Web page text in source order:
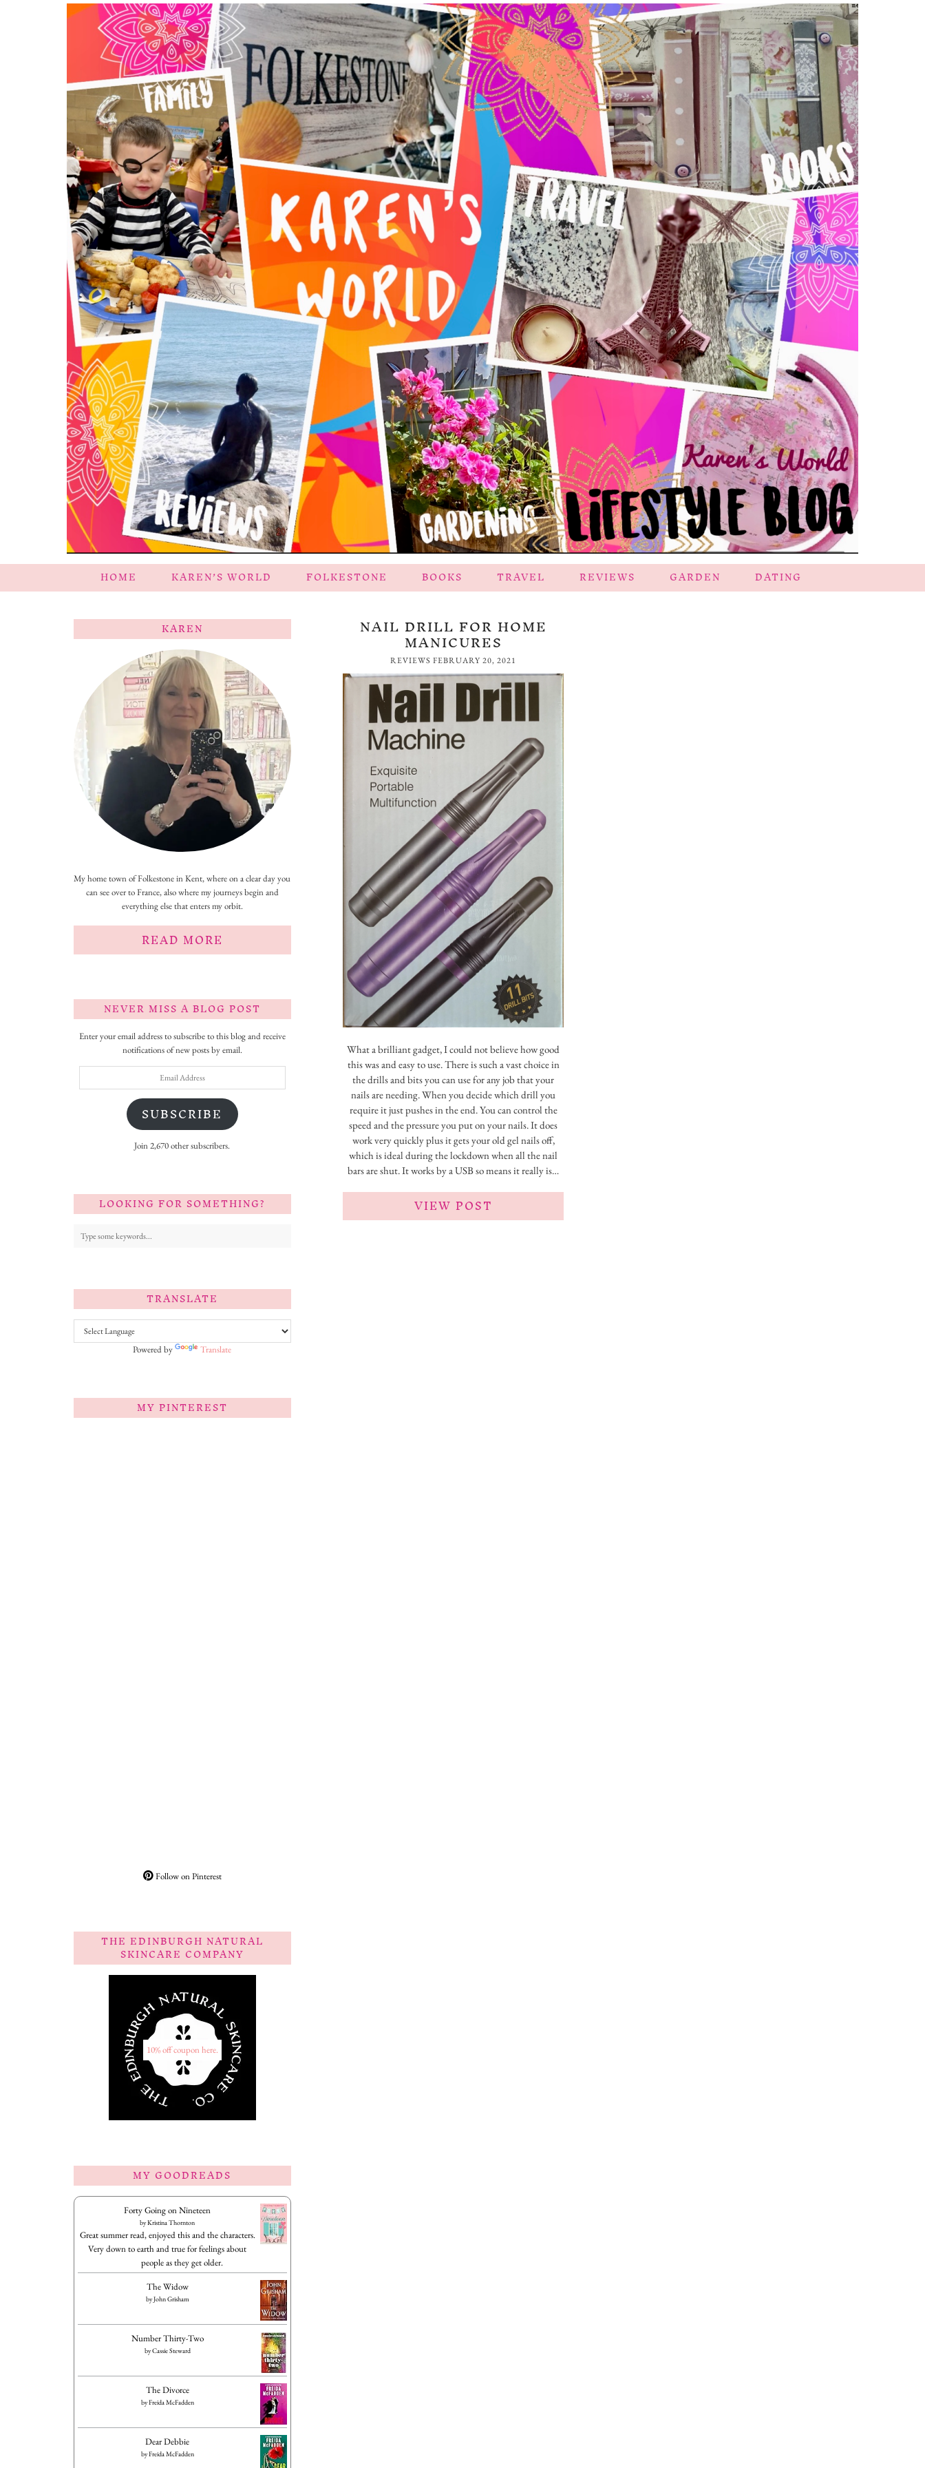
HOME KAREN’S WORLD FOLKESTONE BOOKS TRAVEL REVIEWS GARDEN DATING
NAIL DRILL FOR HOME
MANICURES
REVIEWS FEBRUARY 20, 2021
What a brilliant gadget, I could not believe how good
this was and easy to use. There is such a vast choice in
the drills and bits you can use for any job that your
nails are needing. When you decide which drill you
require it just pushes in the end. You can control the
speed and the pressure you put on your nails. It does
work very quickly plus it gets your old gel nails off,
which is ideal during the lockdown when all the nail
bars are shut. It works by a USB so means it really is…
VIEW POST
KAREN
My home town of Folkestone in Kent, where on a clear day you
can see over to France, also where my journeys begin and
everything else that enters my orbit.
READ MORE
NEVER MISS A BLOG POST
Enter your email address to subscribe to this blog and receive
notifications of new posts by email.
SUBSCRIBE
Join 2,670 other subscribers.
LOOKING FOR SOMETHING?
TRANSLATE
Powered by Translate
MY PINTEREST
Follow on Pinterest
THE EDINBURGH NATURAL
SKINCARE COMPANY
10% off coupon here.
MY GOODREADS
Forty Going on Nineteen
byKristina Thornton
Great summer read, enjoyed this and the characters.
Very down to earth and true for feelings about
people as they get older.
The Widow
byJohn Grisham
Number Thirty-Two
byCassie Steward
The Divorce
byFreida McFadden
Dear Debbie
byFreida McFadden